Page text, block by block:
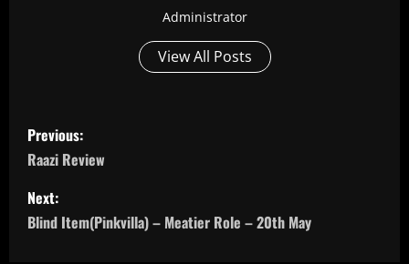
Administrator
View All Posts
P
o
s
t
Previous:
Raazi Review
Next:
Blind Item(Pinkvilla) – Meatier Role – 20th May